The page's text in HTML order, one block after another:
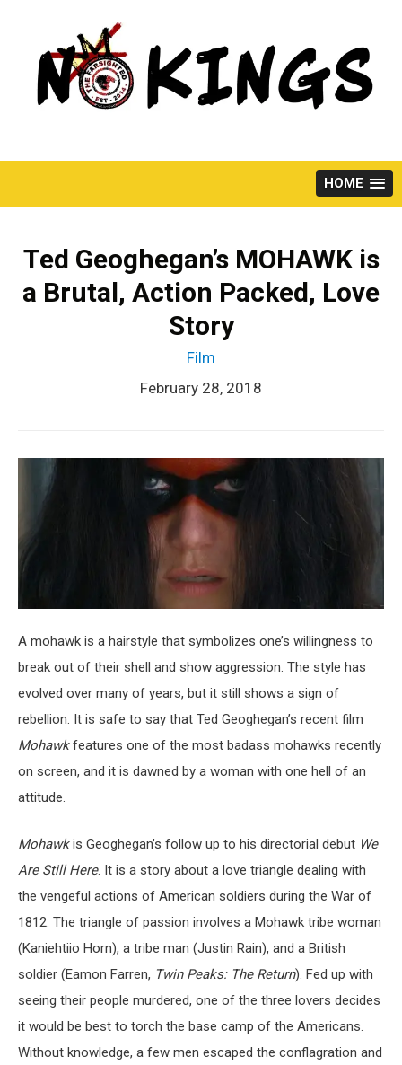
HOME
Ted Geoghegan’s MOHAWK is
a Brutal, Action Packed, Love
Story
Film
February 28, 2018
A mohawk is a hairstyle that symbolizes one’s willingness to
break out of their shell and show aggression. The style has
evolved over many of years, but it still shows a sign of
rebellion. It is safe to say that Ted Geoghegan’s recent film
Mohawkfeatures one of the most badass mohawks recently
on screen, and it is dawned by a woman with one hell of an
attitude.
Mohawkis Geoghegan’s follow up to his directorial debut We
Are Still Here. It is a story about a love triangle dealing with
the vengeful actions of American soldiers during the War of
1812. The triangle of passion involves a Mohawk tribe woman
(Kaniehtiio Horn), a tribe man (Justin Rain), and a British
soldier (Eamon Farren, Twin Peaks: The Return). Fed up with
seeing their people murdered, one of the three lovers decides
it would be best to torch the base camp of the Americans.
Without knowledge, a few men escaped the conflagration and